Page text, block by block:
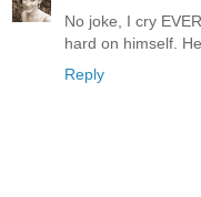
No joke, I cry
hard on himself.
Reply